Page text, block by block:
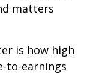
matters
is how high
to-earnings